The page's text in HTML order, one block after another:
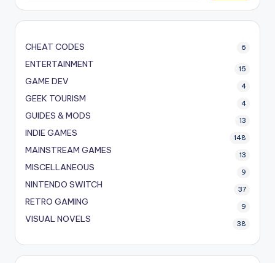
CHEAT CODES 6
ENTERTAINMENT 15
GAME DEV 4
GEEK TOURISM 4
GUIDES & MODS 13
INDIE GAMES 148
MAINSTREAM GAMES 13
MISCELLANEOUS 9
NINTENDO SWITCH 37
RETRO GAMING 9
VISUAL NOVELS 38